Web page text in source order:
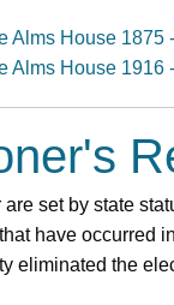
Alms House 1875
Alms House 1916
set by state
have occurred
eliminated the